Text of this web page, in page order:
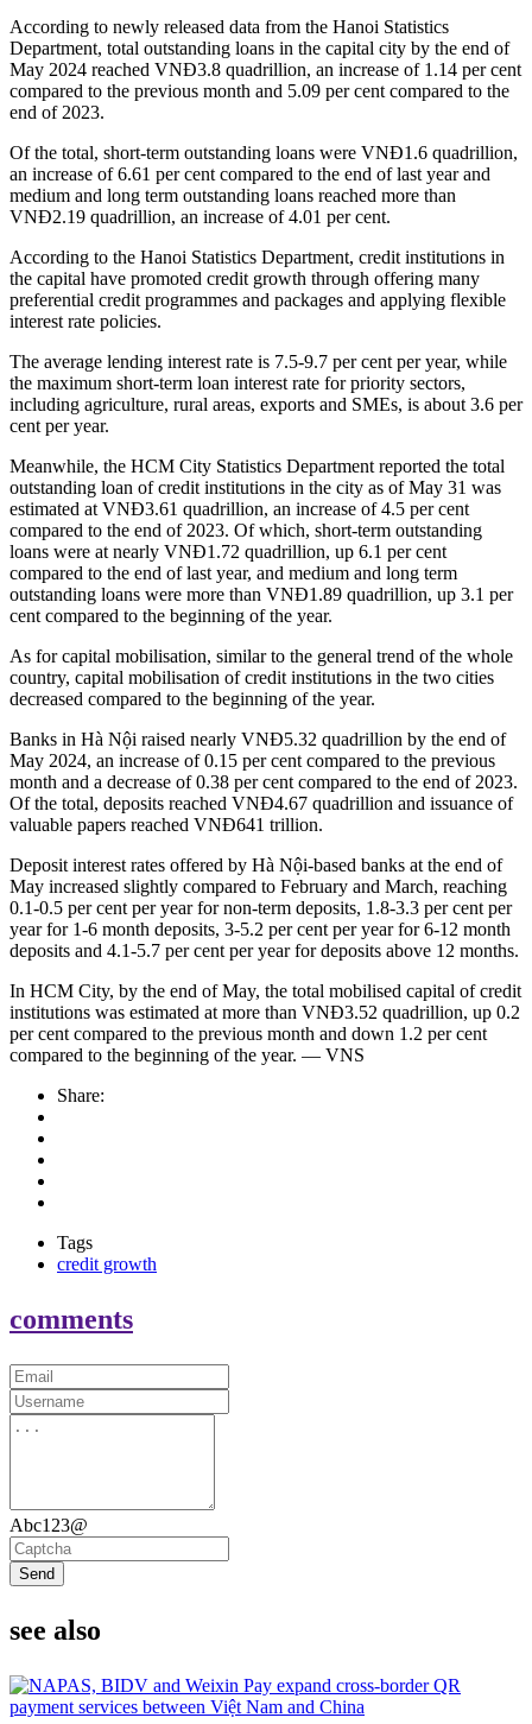
According to newly released data from the Hanoi Statistics
Department, total outstanding loans in the capital city by the end of
May 2024 reached VNĐ3.8 quadrillion, an increase of 1.14 per cent
compared to the previous month and 5.09 per cent compared to the
end of 2023.
Of the total, short-term outstanding loans were VNĐ1.6 quadrillion,
an increase of 6.61 per cent compared to the end of last year and
medium and long term outstanding loans reached more than
VNĐ2.19 quadrillion, an increase of 4.01 per cent.
According to the Hanoi Statistics Department, credit institutions in
the capital have promoted credit growth through offering many
preferential credit programmes and packages and applying flexible
interest rate policies.
The average lending interest rate is 7.5-9.7 per cent per year, while
the maximum short-term loan interest rate for priority sectors,
including agriculture, rural areas, exports and SMEs, is about 3.6 per
cent per year.
Meanwhile, the HCM City Statistics Department reported the total
outstanding loan of credit institutions in the city as of May 31 was
estimated at VNĐ3.61 quadrillion, an increase of 4.5 per cent
compared to the end of 2023. Of which, short-term outstanding
loans were at nearly VNĐ1.72 quadrillion, up 6.1 per cent
compared to the end of last year, and medium and long term
outstanding loans were more than VNĐ1.89 quadrillion, up 3.1 per
cent compared to the beginning of the year.
As for capital mobilisation, similar to the general trend of the whole
country, capital mobilisation of credit institutions in the two cities
decreased compared to the beginning of the year.
Banks in Hà Nội raised nearly VNĐ5.32 quadrillion by the end of
May 2024, an increase of 0.15 per cent compared to the previous
month and a decrease of 0.38 per cent compared to the end of 2023.
Of the total, deposits reached VNĐ4.67 quadrillion and issuance of
valuable papers reached VNĐ641 trillion.
Deposit interest rates offered by Hà Nội-based banks at the end of
May increased slightly compared to February and March, reaching
0.1-0.5 per cent per year for non-term deposits, 1.8-3.3 per cent per
year for 1-6 month deposits, 3-5.2 per cent per year for 6-12 month
deposits and 4.1-5.7 per cent per year for deposits above 12 months.
In HCM City, by the end of May, the total mobilised capital of credit
institutions was estimated at more than VNĐ3.52 quadrillion, up 0.2
per cent compared to the previous month and down 1.2 per cent
compared to the beginning of the year. — VNS
Share:
Tags
credit growth
comments
Abc123@
Send
see also